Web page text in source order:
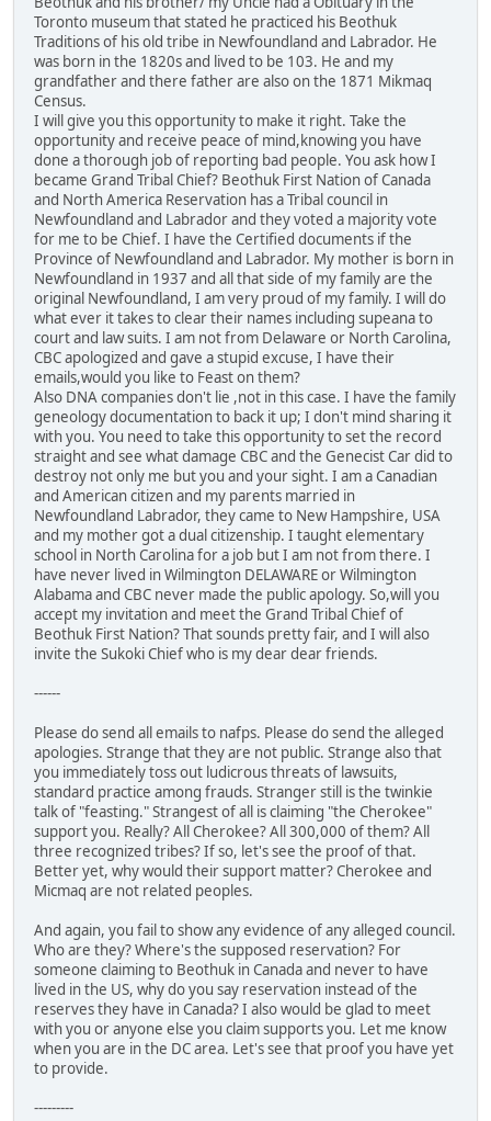
Toronto museum that stated he practiced his Beothuk
Traditions of his old tribe in Newfoundland and Labrador. He
was born in the 1820s and lived to be 103. He and my
grandfather and there father are also on the 1871 Mikmaq
Census.
I will give you this opportunity to make it right. Take the
opportunity and receive peace of mind,knowing you have
done a thorough job of reporting bad people. You ask how I
became Grand Tribal Chief? Beothuk First Nation of Canada
and North America Reservation has a Tribal council in
Newfoundland and Labrador and they voted a majority vote
for me to be Chief. I have the Certified documents if the
Province of Newfoundland and Labrador. My mother is born in
Newfoundland in 1937 and all that side of my family are the
original Newfoundland, I am very proud of my family. I will do
what ever it takes to clear their names including supeana to
court and law suits. I am not from Delaware or North Carolina,
CBC apologized and gave a stupid excuse, I have their
emails,would you like to Feast on them?
Also DNA companies don't lie ,not in this case. I have the family
geneology documentation to back it up; I don't mind sharing it
with you. You need to take this opportunity to set the record
straight and see what damage CBC and the Genecist Car did to
destroy not only me but you and your sight. I am a Canadian
and American citizen and my parents married in
Newfoundland Labrador, they came to New Hampshire, USA
and my mother got a dual citizenship. I taught elementary
school in North Carolina for a job but I am not from there. I
have never lived in Wilmington DELAWARE or Wilmington
Alabama and CBC never made the public apology. So,will you
accept my invitation and meet the Grand Tribal Chief of
Beothuk First Nation? That sounds pretty fair, and I will also
invite the Sukoki Chief who is my dear dear friends.
------
Please do send all emails to nafps. Please do send the alleged
apologies. Strange that they are not public. Strange also that
you immediately toss out ludicrous threats of lawsuits,
standard practice among frauds. Stranger still is the twinkie
talk of "feasting." Strangest of all is claiming "the Cherokee"
support you. Really? All Cherokee? All 300,000 of them? All
three recognized tribes? If so, let's see the proof of that.
Better yet, why would their support matter? Cherokee and
Micmaq are not related peoples.
And again, you fail to show any evidence of any alleged council.
Who are they? Where's the supposed reservation? For
someone claiming to Beothuk in Canada and never to have
lived in the US, why do you say reservation instead of the
reserves they have in Canada? I also would be glad to meet
with you or anyone else you claim supports you. Let me know
when you are in the DC area. Let's see that proof you have yet
to provide.
---------